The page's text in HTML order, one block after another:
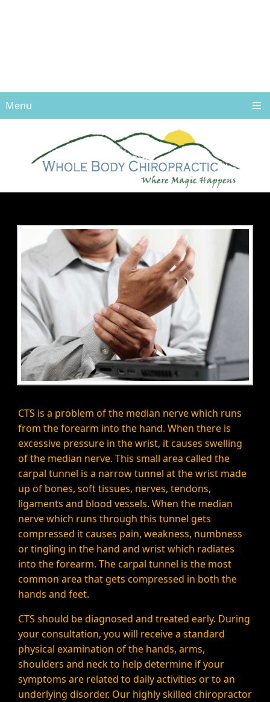
Menu
CARPAL TUNNEL
SYNDROME TREATED
IN ASHEVILLE
CTS is a problem of the median nerve which runs
from the forearm into the hand. When there is
excessive pressure in the wrist, it causes swelling
of the median nerve. This small area called the
carpal tunnel is a narrow tunnel at the wrist made
up of bones, soft tissues, nerves, tendons,
ligaments and blood vessels. When the median
nerve which runs through this tunnel gets
compressed it causes pain, weakness, numbness
or tingling in the hand and wrist which radiates
into the forearm. The carpal tunnel is the most
common area that gets compressed in both the
hands and feet.
CTS should be diagnosed and treated early. During
your consultation, you will receive a standard
physical examination of the hands, arms,
shoulders and neck to help determine if your
symptoms are related to daily activities or to an
underlying disorder. Our highly skilled chiropractor